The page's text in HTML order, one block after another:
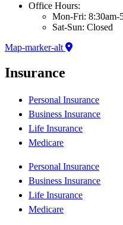
Office Hours:
Mon-Fri: 8:30am-
Sat-Sun: Closed
Map-marker-alt
Insurance
Personal Insurance
Business Insurance
Life Insurance
Medicare
Personal Insurance
Business Insurance
Life Insurance
Medicare